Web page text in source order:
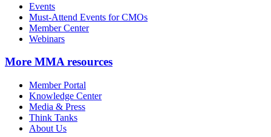
Events
Must-Attend Events for CMOs
Member Center
Webinars
More MMA resources
Member Portal
Knowledge Center
Media & Press
Think Tanks
About Us